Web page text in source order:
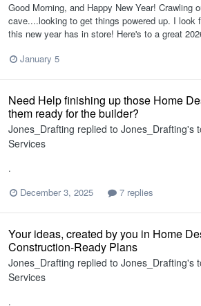
Good Morning, and Happy New Year! Crawling
cave....looking to get things powered up. I look
this new year has in store! Here's to a great
January 5
Need Help finishing up those Home
them ready for the builder?
Jones_Drafting replied to Jones_Drafting's
Services
.
December 3, 2025
7 replies
Your ideas, created by you in Home
Construction-Ready Plans
Jones_Drafting replied to Jones_Drafting's
Services
.